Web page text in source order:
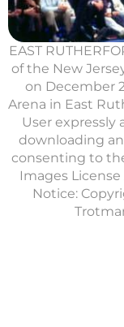
EAST
of the New
on December
Arena in East
User expressly
downloading
consenting to
Images
Notice: